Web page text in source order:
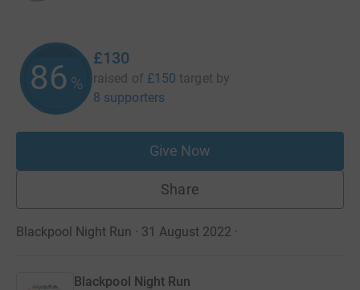
86 %
£130
raised of £150 target by
8 supporters
Give Now
Share
Blackpool Night Run · 31 August 2022 ·
Blackpool Night Run